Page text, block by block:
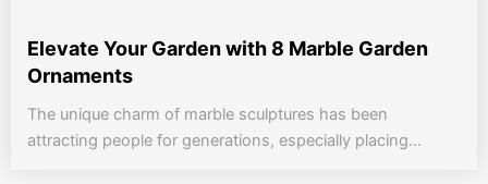
Elevate Your Garden with 8 Marble Garden
Ornaments
The unique charm of marble sculptures has been
attracting people for generations, especially placing...